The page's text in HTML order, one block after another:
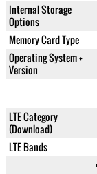
Internal Storage
Options
Memory Card Type
Operating System +
Version
LTE Category
(Download)
LTE Bands